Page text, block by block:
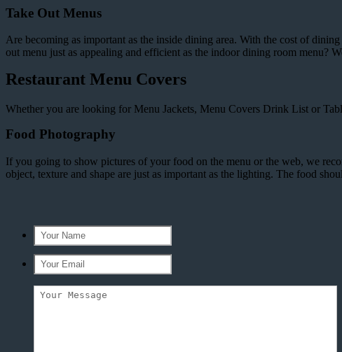
Take Out Menus
Are becoming as important as the inside dining area. With the cost of
out menu just as appealing and efficient as the indoor dining room menu?
Restaurant Menu Covers
Whether you are looking for Menu Jackets, Menu Covers Drink List or
Food Photography
If you going to show pictures of your food on the menu or the web, we
object, texture and shape are just as important as the lighting. The food